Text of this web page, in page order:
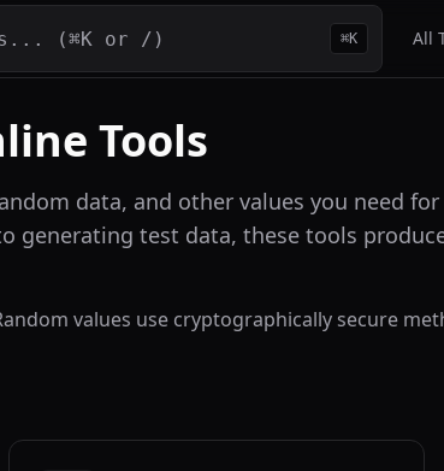
⌘K All
Tools
data, and other values you need
generating test data, these tools
values use cryptographically secure